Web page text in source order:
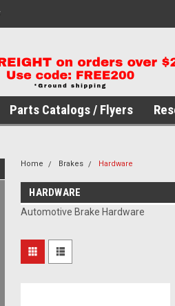
Parts Catalogs / Flyers
Home Brakes Hardware
HARDWARE
Automotive Brake Hardware